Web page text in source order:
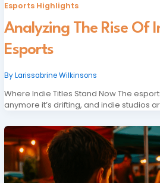
Esports Highlights
Analyzing The Rise Of
Esports
ByLarissabrine Wilkinsons
Where Indie Titles Stand Now The
anymore it’s drifting, and indie studios